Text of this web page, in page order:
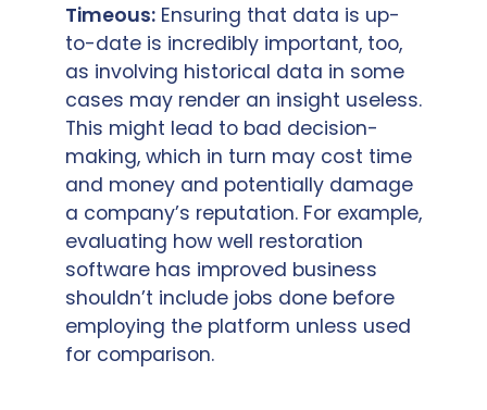
Timeous: Ensuring that data is up-
to-date is incredibly important, too,
as involving historical data in some
cases may render an insight useless.
This might lead to bad decision-
making, which in turn may cost time
and money and potentially damage
a company’s reputation. For example,
evaluating how well restoration
software has improved business
shouldn’t include jobs done before
employing the platform unless used
for comparison.